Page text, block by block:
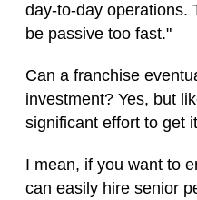
day-to-day operations.
be passive too fast."
Can a franchise
investment? Yes, but
significant effort to get
I mean, if you want to
can easily hire senior